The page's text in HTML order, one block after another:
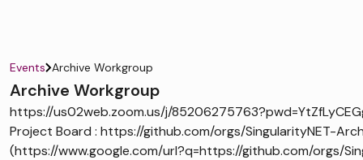
Events Archive Workgroup
Archive Workgroup
https://us02web.zoom.us/j/
Project Board : https://github.com/orgs/SingularityNET-
(https://www.google.com/url?q=https://github.com/orgs/